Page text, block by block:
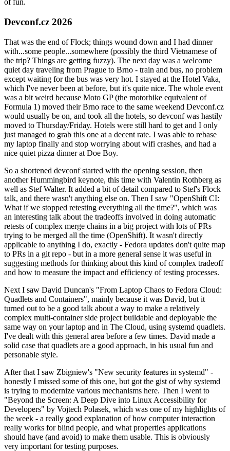
of fun.
Devconf.cz 2026
That was the end of Flock; things wound down and I had dinner
with...some people...somewhere (possibly the third Vietnamese of
the trip? Things are getting fuzzy). The next day was a welcome
quiet day traveling from Prague to Brno - train and bus, no problem
except waiting for the bus was very hot. I stayed at the Hotel Vaka,
which I've never been at before, but it's quite nice. The whole event
was a bit weird because Moto GP (the motorbike equivalent of
Formula 1) moved their Brno race to the same weekend Devconf.cz
would usually be on, and took all the hotels, so devconf was hastily
moved to Thursday/Friday. Hotels were still hard to get and I only
just managed to grab this one at a decent rate. I was able to rebase
my laptop finally and stop worrying about wifi crashes, and had a
nice quiet pizza dinner at Doe Boy.
So a shortened devconf started with the opening session, then
another Hummingbird keynote, this time with Valentin Rothberg as
well as Stef Walter. It added a bit of detail compared to Stef's Flock
talk, and there wasn't anything else on. Then I saw "OpenShift CI:
What if we stopped retesting everything all the time?", which was
an interesting talk about the tradeoffs involved in doing automatic
retests of complex merge chains in a big project with lots of PRs
trying to be merged all the time (OpenShift). It wasn't directly
applicable to anything I do, exactly - Fedora updates don't quite map
to PRs in a git repo - but in a more general sense it was useful in
suggesting methods for thinking about this kind of complex tradeoff
and how to measure the impact and efficiency of testing processes.
Next I saw David Duncan's "From Laptop Chaos to Fedora Cloud:
Quadlets and Containers", mainly because it was David, but it
turned out to be a good talk about a way to make a relatively
complex multi-container side project buildable and deployable the
same way on your laptop and in The Cloud, using systemd quadlets.
I've dealt with this general area before a few times. David made a
solid case that quadlets are a good approach, in his usual fun and
personable style.
After that I saw Zbigniew's "New security features in systemd" -
honestly I missed some of this one, but got the gist of why systemd
is trying to modernize various mechanisms here. Then I went to
"Beyond the Screen: A Deep Dive into Linux Accessibility for
Developers" by Vojtech Polasek, which was one of my highlights of
the week - a really good explanation of how computer interaction
really works for blind people, and what properties applications
should have (and avoid) to make them usable. This is obviously
very important for testing purposes.